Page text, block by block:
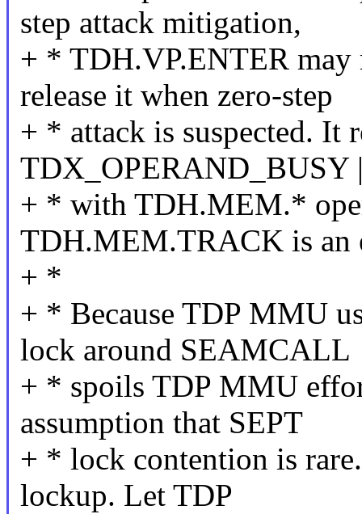
step attack mitigation,
+ * TDH.VP.ENTER may
release it when zero-step
+ * attack is suspected. It
TDX_OPERAND_BUSY
+ * with TDH.MEM.*
TDH.MEM.TRACK is an
+ *
+ * Because TDP MMU
lock around SEAMCALL
+ * spoils TDP MMU
assumption that SEPT
+ * lock contention is
lockup. Let TDP